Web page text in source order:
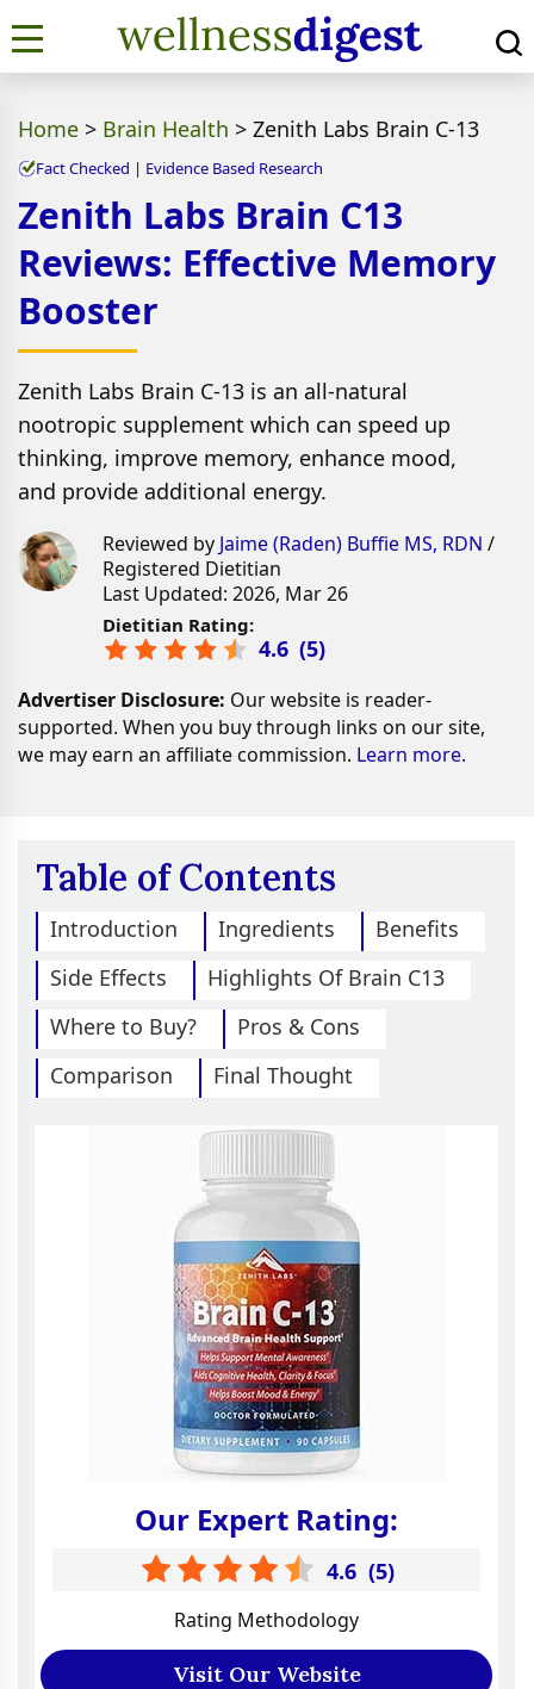
Home > Brain Health > Zenith Labs Brain C-13
Fact Checked | Evidence Based Research
Zenith Labs Brain C13
Reviews: Effective Memory
Booster
Zenith Labs Brain C-13 is an all-natural
nootropic supplement which can speed up
thinking, improve memory, enhance mood,
and provide additional energy.
Reviewed by Jaime (Raden) Buffie MS, RDN /
Registered Dietitian
Last Updated: 2026, Mar 26
Dietitian Rating:
4.6 (5)
Advertiser Disclosure: Our website is reader-
supported. When you buy through links on our site,
we may earn an affiliate commission. Learn more.
Table of Contents
Introduction Ingredients
Benefits
Side Effects
Highlights Of Brain C13
Where to Buy?
Pros & Cons
Comparison
Final Thought
Our Expert Rating:
4.6 (5)
Rating Methodology
Visit Our Website